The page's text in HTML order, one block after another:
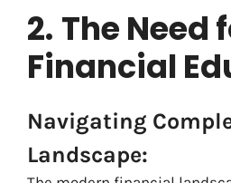
2. The Need
Financial
Navigating
Landscape: